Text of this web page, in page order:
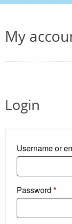
My
Login
Username or
Password *